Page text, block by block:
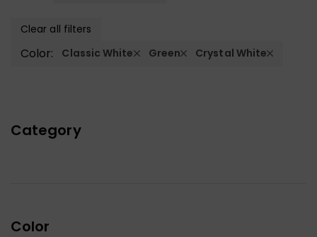
Category
Color
Clear all filters
Color: Classic White Green Crystal White